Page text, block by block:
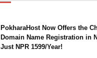
PokharaHost Now Offers the
Domain Name Registration in
Just NPR 1599/Year!